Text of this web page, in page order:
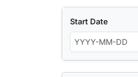
Start Date